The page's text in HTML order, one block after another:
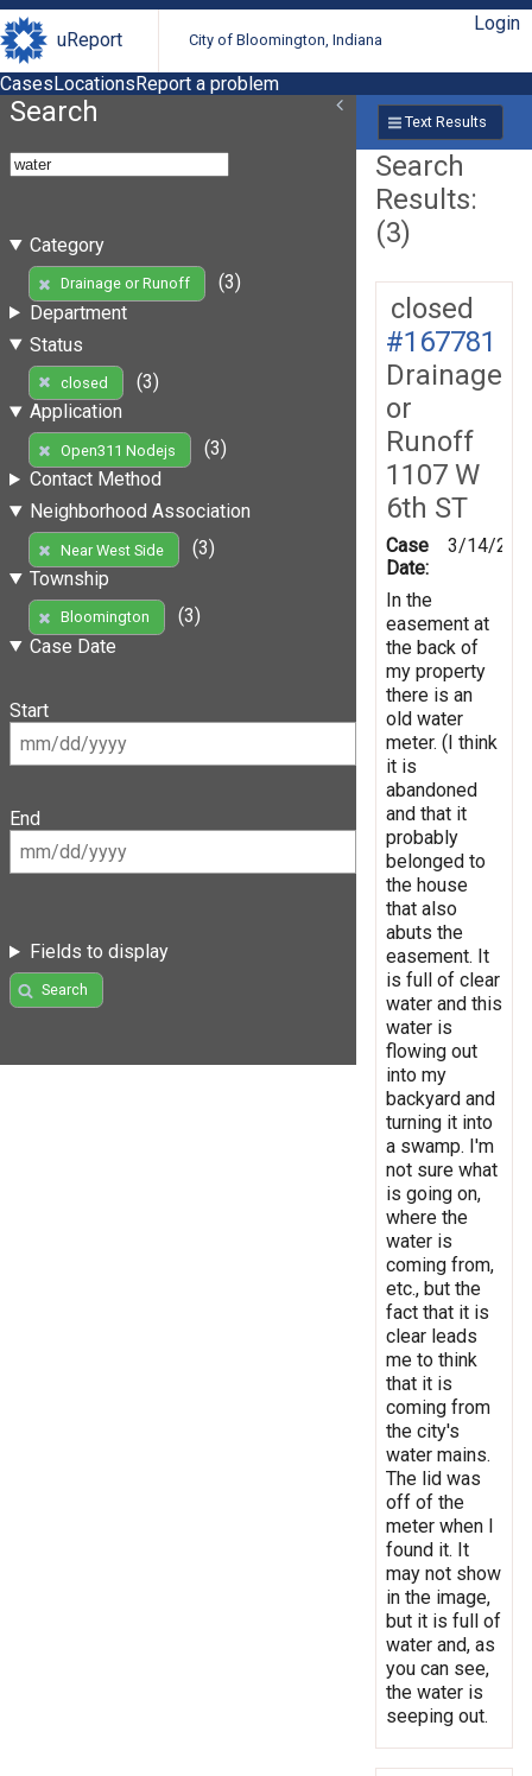
uReport City of Bloomington, Indiana
Login
CasesLocationsReport a problem
Search
Category
Drainage or Runoff
(3)
Department
Status
closed
(3)
Application
Open311 Nodejs
(3)
Contact Method
Neighborhood Association
Near West Side
(3)
Township
Bloomington
(3)
Case Date
Start
End
Fields to display
Search
Text Results
Search
Results:
(3)
closed
#167781
Drainage
or
Runoff
1107 W
6th ST
Case
Date:
3/14/
In the
easement at
the back of
my property
there is an
old water
meter. (I think
it is
abandoned
and that it
probably
belonged to
the house
that also
abuts the
easement. It
is full of clear
water and this
water is
flowing out
into my
backyard and
turning it into
a swamp. I'm
not sure what
is going on,
where the
water is
coming from,
etc., but the
fact that it is
clear leads
me to think
that it is
coming from
the city's
water mains.
The lid was
off of the
meter when I
found it. It
may not show
in the image,
but it is full of
water and, as
you can see,
the water is
seeping out.